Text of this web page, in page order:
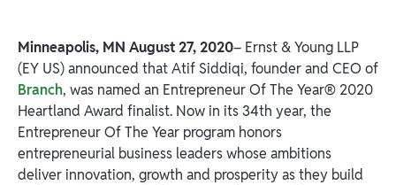
Minneapolis, MN August 27, 2020– Ernst & Young LLP
(EY US) announced that Atif Siddiqi, founder and CEO of
Branch, was named an Entrepreneur Of The Year® 2020
Heartland Award finalist. Now in its 34th year, the
Entrepreneur Of The Year program honors
entrepreneurial business leaders whose ambitions
deliver innovation, growth and prosperity as they build